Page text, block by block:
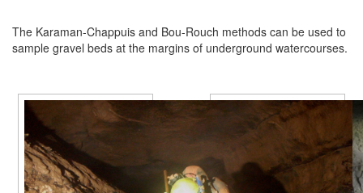
The Karaman-Chappuis and Bou-Rouch methods can be used to
sample gravel beds at the margins of underground watercourses.